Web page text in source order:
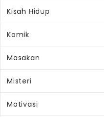
Kisah Hidup
Komik
Masakan
Misteri
Motivasi